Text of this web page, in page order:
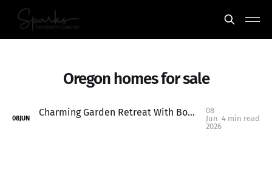
Oregon homes for sale
08JUN Charming Garden Retreat With Bonus ADU Potential in Keizer: 1315 Alder Dr NE, Keizer, OR
08
Jun
2026
4 min read